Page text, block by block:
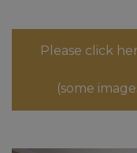
Please click
(some